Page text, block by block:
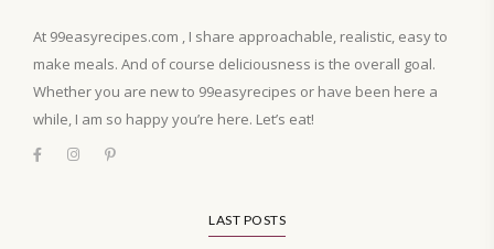
At 99easyrecipes.com , I share approachable, realistic, easy to
make meals. And of course deliciousness is the overall goal.
Whether you are new to 99easyrecipes or have been here a
while, I am so happy you’re here. Let’s eat!
LAST POSTS